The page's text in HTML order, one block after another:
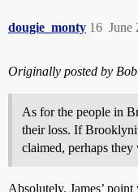
dougie_monty June
16
Originally posted by
As for the people in
their loss. If
claimed, perhaps
Absolutely. James’